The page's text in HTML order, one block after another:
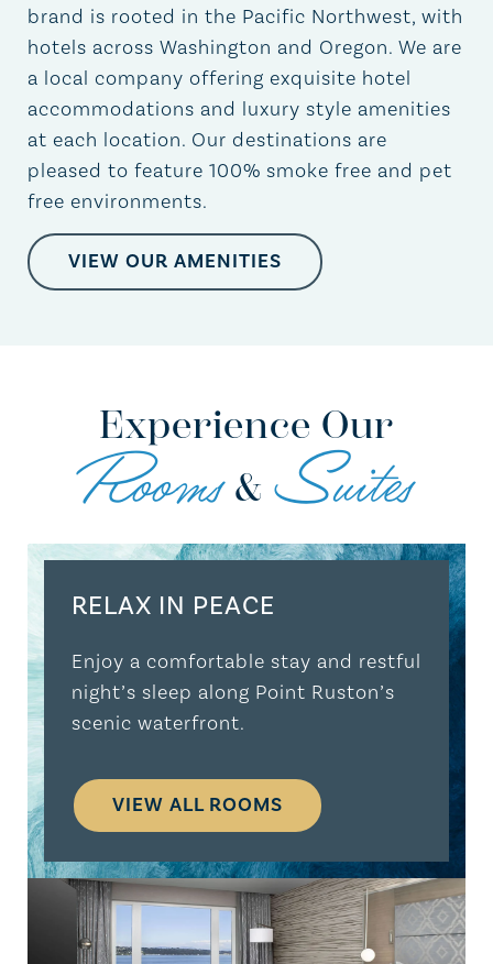
brand is rooted in the Pacific Northwest, with
hotels across Washington and Oregon. We are
a local company offering exquisite hotel
accommodations and luxury style amenities
at each location. Our destinations are
pleased to feature 100% smoke free and pet
free environments.
VIEW OUR AMENITIES
Experience Our
Rooms& Suites
RELAX IN PEACE
Enjoy a comfortable stay and restful
night’s sleep along Point Ruston’s
scenic waterfront.
VIEW ALL ROOMS